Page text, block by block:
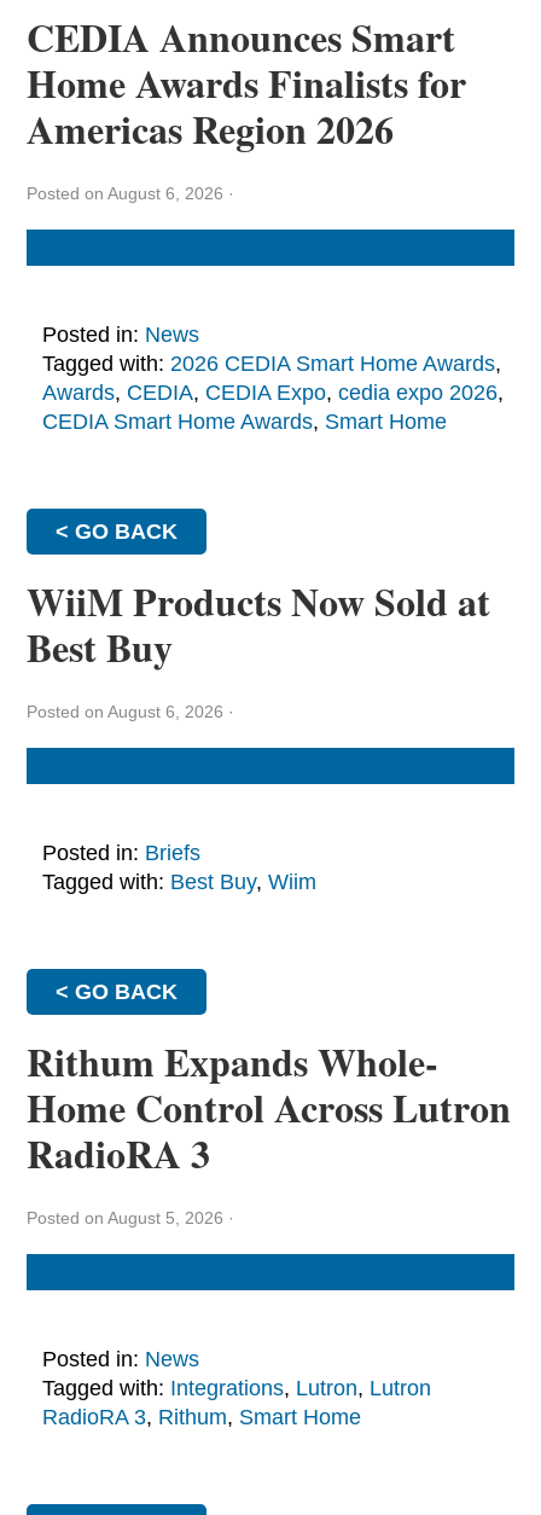
CEDIA Announces Smart
Home Awards Finalists for
Americas Region 2026
Posted on August 6, 2026 ·
Posted in: News
Tagged with: 2026 CEDIA Smart Home Awards,
Awards, CEDIA, CEDIA Expo, cedia expo 2026,
CEDIA Smart Home Awards, Smart Home
< GO BACK
WiiM Products Now Sold at
Best Buy
Posted on August 6, 2026 ·
Posted in: Briefs
Tagged with: Best Buy, Wiim
< GO BACK
Rithum Expands Whole-
Home Control Across Lutron
RadioRA 3
Posted on August 5, 2026 ·
Posted in: News
Tagged with: Integrations, Lutron, Lutron
RadioRA 3, Rithum, Smart Home